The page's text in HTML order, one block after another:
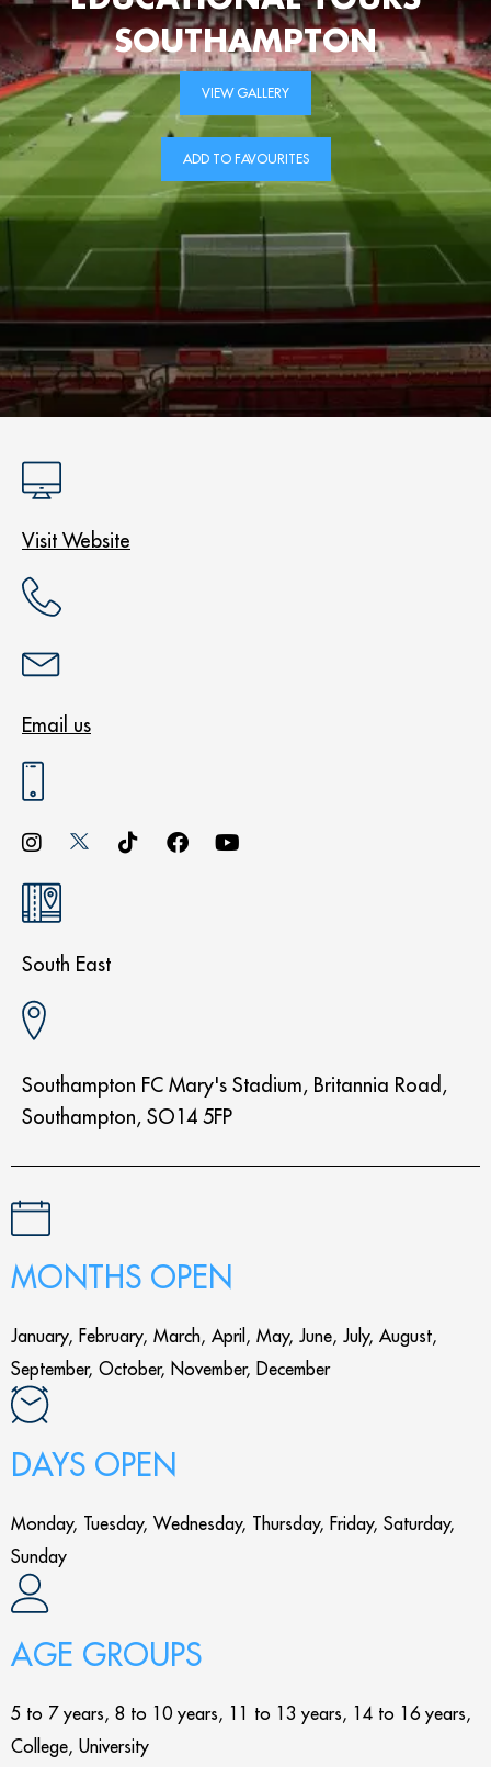
VIEW GALLERY
ADD TO FAVOURITES
SOUTHAMPTON
Visit Website
Email us
South East
Southampton FC Mary's Stadium, Britannia Road,
Southampton, SO14 5FP
MONTHS OPEN
January, February, March, April, May, June, July, August,
September, October, November, December
DAYS OPEN
Monday, Tuesday, Wednesday, Thursday, Friday, Saturday,
Sunday
AGE GROUPS
5 to 7 years, 8 to 10 years, 11 to 13 years, 14 to 16 years,
College, University